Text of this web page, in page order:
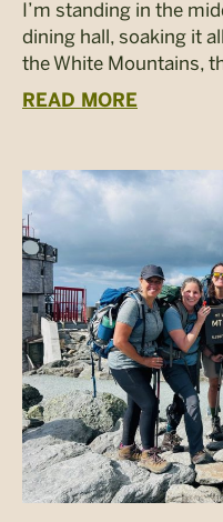
I’m standing in the
dining hall, soaking it
the White Mountains,
READ MORE